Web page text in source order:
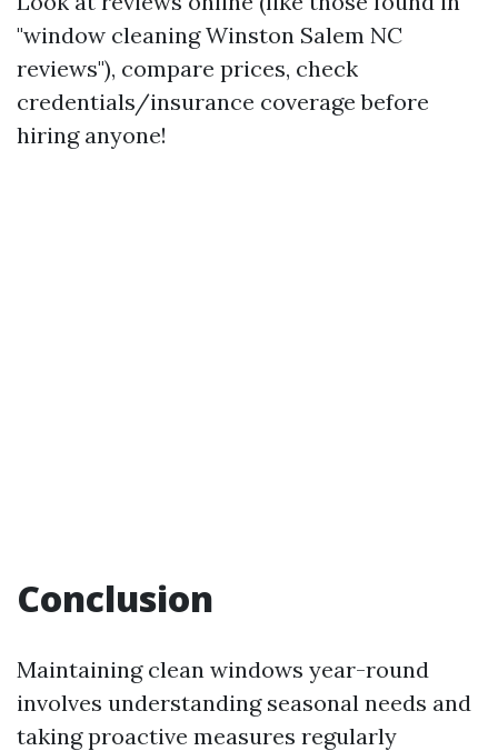
"window cleaning Winston Salem NC
reviews"), compare prices, check
credentials/insurance coverage before
hiring anyone!
Conclusion
Maintaining clean windows year-round
involves understanding seasonal needs and
taking proactive measures regularly